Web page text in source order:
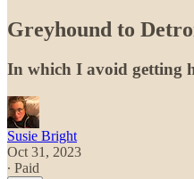
Greyhound to
In which I avoid getting
Susie Bright
Oct 31, 2023
∙ Paid